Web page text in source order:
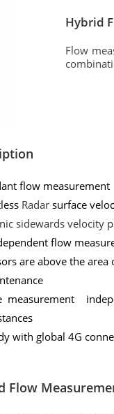
Hybrid
Flow
flow measurement
Radarsurface
sidewards velocity
flow
are above the
measurement
with global 4G
Flow